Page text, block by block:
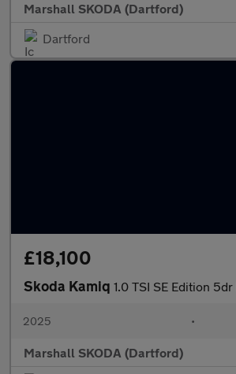
Marshall SKODA (Dartford)
Dartford
£18,100
Skoda Kamiq 1.0 TSI SE Edition 5dr
2025 •
Marshall SKODA (Dartford)